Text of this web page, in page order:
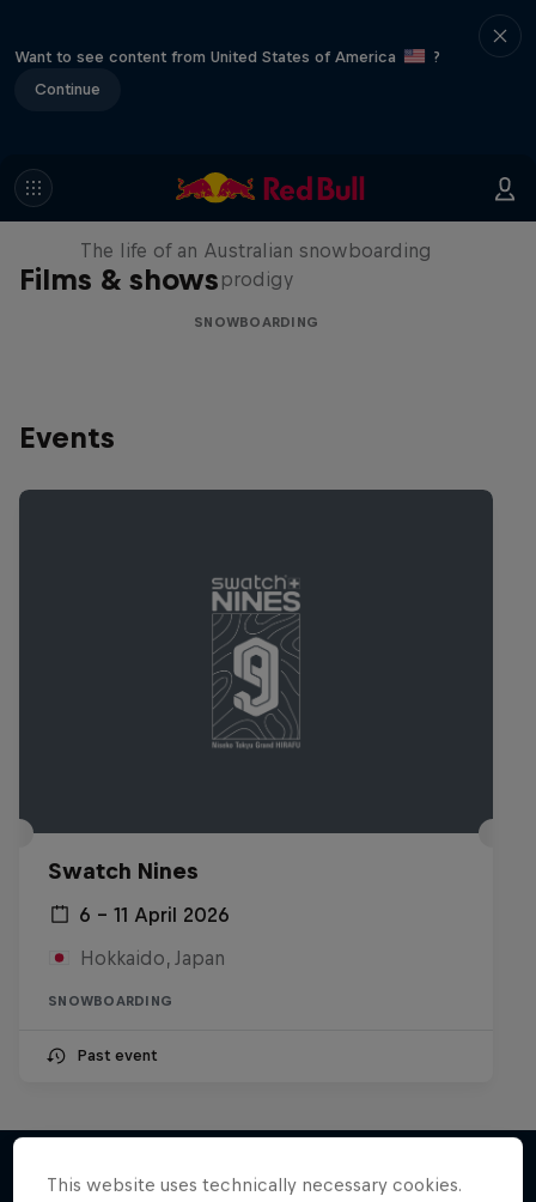
Want to see content from United States of America
?
Continue
Films & shows
Volare: Valentino Guseli
The life of an Australian snowboarding
prodigy
SNOWBOARDING
Events
Swatch Nines
6 – 11 April 2026
Hokkaido, Japan
SNOWBOARDING
Past event
This website uses technically necessary cookies.